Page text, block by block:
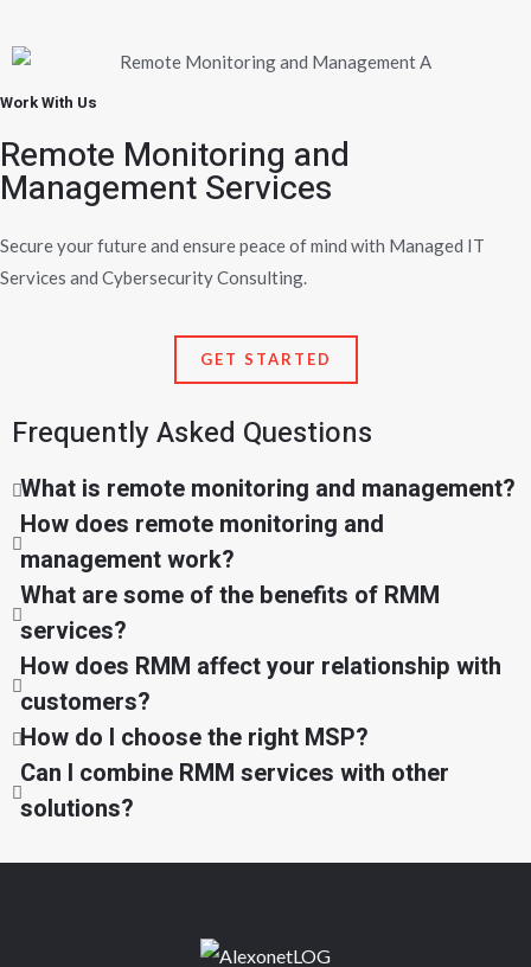
Work With Us
Remote Monitoring and
Management Services
Secure your future and ensure peace of mind with Managed IT
Services and Cybersecurity Consulting.
GET STARTED
Frequently Asked Questions
What is remote monitoring and management?
How does remote monitoring and
management work?
What are some of the benefits of RMM
services?
How does RMM affect your relationship with
customers?
How do I choose the right MSP?
Can I combine RMM services with other
solutions?